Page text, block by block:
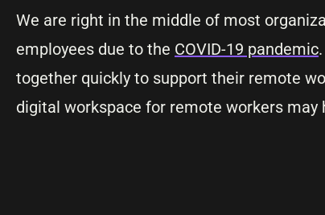
We are right in the middle of most
employees due to the COVID-19 pandemic
together quickly to support their remote
digital workspace for remote workers may